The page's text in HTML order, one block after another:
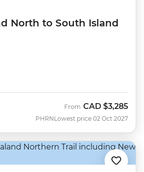
North to South Island
PHRN
From CAD $3,285
Lowest price 02 Oct 2027